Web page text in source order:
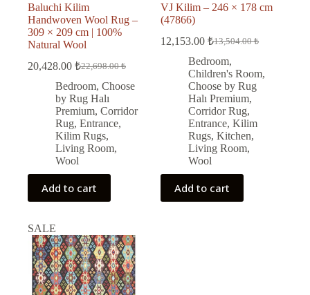
Baluchi Kilim
Handwoven Wool Rug –
309 × 209 cm | 100%
Natural Wool
22,698.00₺
Original
price
was:
22,698.00 ₺.
20,428.00 ₺
Current
price
is:
20,428.00 ₺.
Bedroom, Choose
by Rug Halı
Premium, Corridor
Rug, Entrance,
Kilim Rugs,
Living Room,
Wool
Add to cart
VJ Kilim – 246 × 178 cm
(47866)
13,504.00₺
Original
price
was:
13,504.00 ₺.
12,153.00₺
Current
price
is:
12,153.00 ₺.
Bedroom,
Children's Room,
Choose by Rug
Halı Premium,
Corridor Rug,
Entrance,Kilim
Rugs,Kitchen,
Living Room,
Wool
Add to cart
SALE